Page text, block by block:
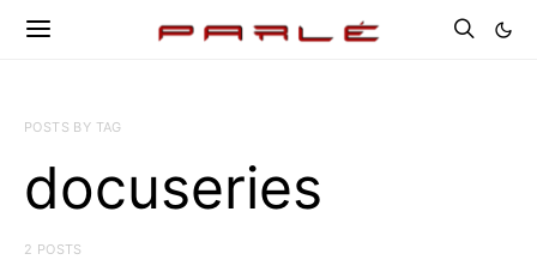
POSTS BY TAG
docuseries
2 POSTS